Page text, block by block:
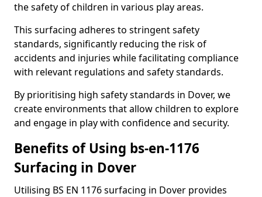
the safety of children in various play areas.
This surfacing adheres to stringent safety
standards, significantly reducing the risk of
accidents and injuries while facilitating compliance
with relevant regulations and safety standards.
By prioritising high safety standards in Dover, we
create environments that allow children to explore
and engage in play with confidence and security.
Benefits of Using bs-en-1176
Surfacing in Dover
Utilising BS EN 1176 surfacing in Dover provides